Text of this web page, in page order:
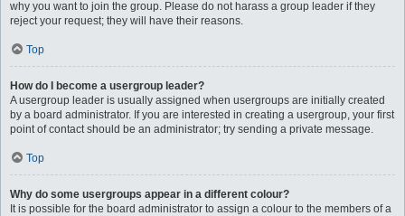
why you want to join the group. Please do not harass a group leader if they
reject your request; they will have their reasons.
Top
How do I become a usergroup leader?
A usergroup leader is usually assigned when usergroups are initially created
by a board administrator. If you are interested in creating a usergroup, your first
point of contact should be an administrator; try sending a private message.
Top
Why do some usergroups appear in a different colour?
It is possible for the board administrator to assign a colour to the members of a